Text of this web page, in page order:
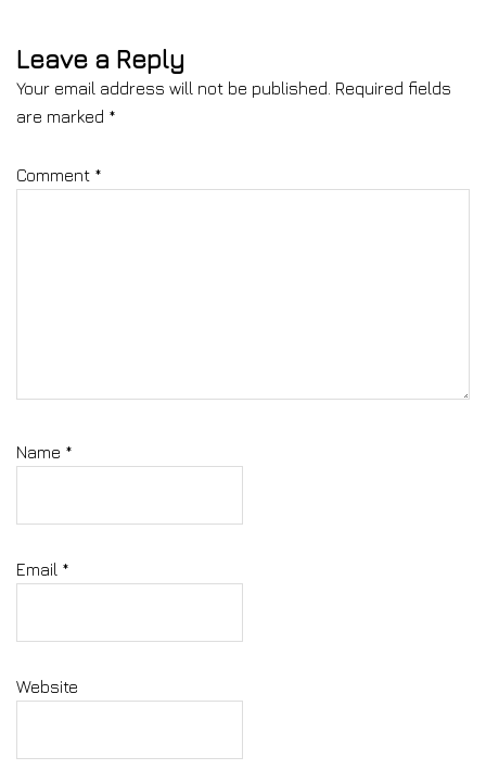
Leave a Reply
Your email address will not be published. Required fields
are marked *
Comment *
Name *
Email *
Website